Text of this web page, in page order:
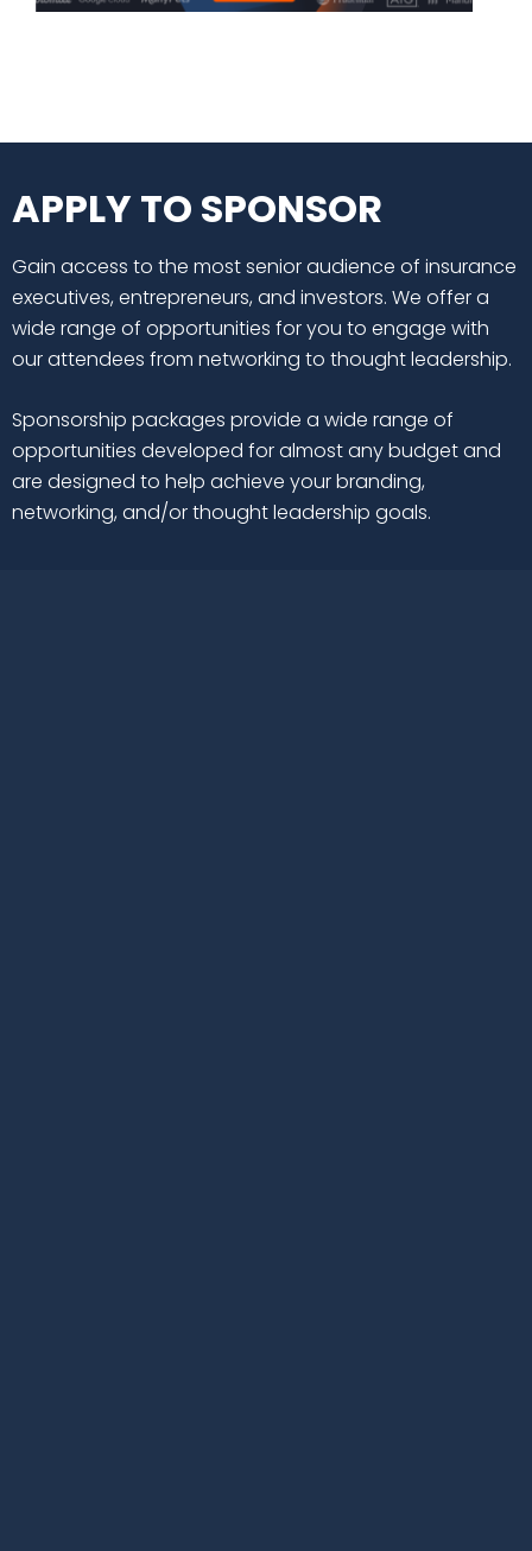
APPLY TO SPONSOR
Gain access to the most senior audience of insurance
executives, entrepreneurs, and investors. We offer a
wide range of opportunities for you to engage with
our attendees from networking to thought leadership.
Sponsorship packages provide a wide range of
opportunities developed for almost any budget and
are designed to help achieve your branding,
networking, and/or thought leadership goals.